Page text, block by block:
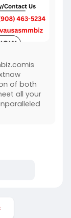
of both
all your